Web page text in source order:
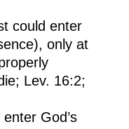
could enter
only at
Lev. 16:2;
God’s